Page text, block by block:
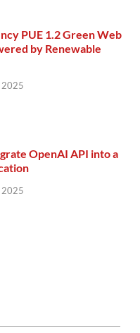
PUE 1.2 Green Web
by Renewable
2025
OpenAI API into a
2025